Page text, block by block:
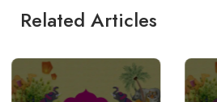
Related Articles